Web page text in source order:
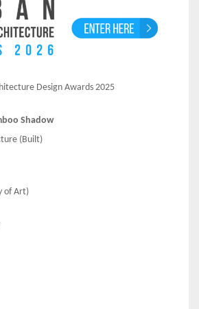
Design Awards 2025
Shadow
(Built)
of Art)